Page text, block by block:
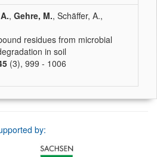
, Gehre, M., Schäffer, A.,
residues from microbial
in soil
(3), 999 - 1006
by: